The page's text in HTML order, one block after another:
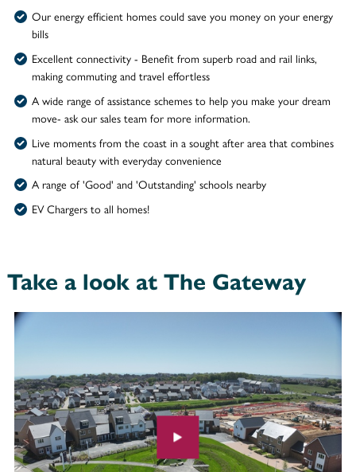
Our energy efficient homes could save you money on your energy
bills
Excellent connectivity - Benefit from superb road and rail links,
making commuting and travel effortless
A wide range of assistance schemes to help you make your dream
move- ask our sales team for more information.
Live moments from the coast in a sought after area that combines
natural beauty with everyday convenience
A range of 'Good' and 'Outstanding' schools nearby
EV Chargers to all homes!
Take a look at The Gateway